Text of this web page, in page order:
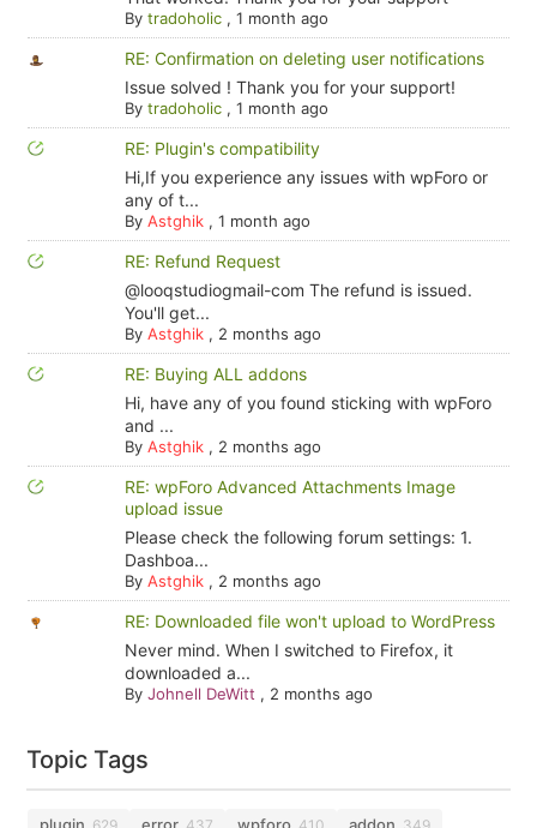
By tradoholic, 1 month ago
RE: Confirmation on deleting user notifications
Issue solved ! Thank you for your support!
By tradoholic, 1 month ago
RE: Plugin's compatibility
Hi,If you experience any issues with wpForo or
any of t...
By Astghik, 1 month ago
RE: Refund Request
@looqstudiogmail-com The refund is issued.
You'll get...
By Astghik, 2 months ago
RE: Buying ALL addons
Hi, have any of you found sticking with wpForo
and ...
By Astghik, 2 months ago
RE: wpForo Advanced Attachments Image
upload issue
Please check the following forum settings: 1.
Dashboa...
By Astghik, 2 months ago
RE: Downloaded file won't upload to WordPress
Never mind. When I switched to Firefox, it
downloaded a...
By Johnell DeWitt , 2 months ago
Topic Tags
629 437 410 349